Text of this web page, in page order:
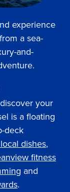
experience
a sea-
and-
your
is a floating
deck
dishes,
fitness
and
.